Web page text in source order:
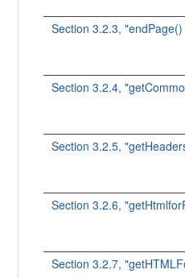
Section 3.2.3,
Section 3.2.4,
Section 3.2.5,
Section 3.2.6,
Section 3.2.7,